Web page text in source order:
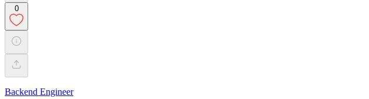
0
Backend Engineer